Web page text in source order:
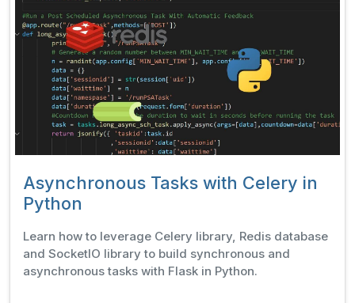
Asynchronous Tasks with Celery in
Python
Learn how to leverage Celery library, Redis database
and SocketIO library to build synchronous and
asynchronous tasks with Flask in Python.